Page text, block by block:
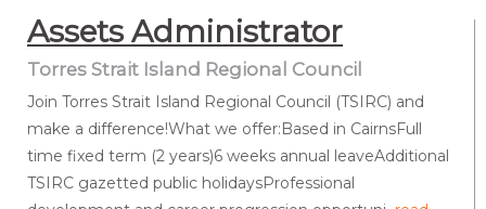
Assets Administrator
Torres Strait Island Regional Council
Join Torres Strait Island Regional Council (TSIRC) and
make a difference!What we offer:Based in CairnsFull
time fixed term (2 years)6 weeks annual leaveAdditional
TSIRC gazetted public holidaysProfessional